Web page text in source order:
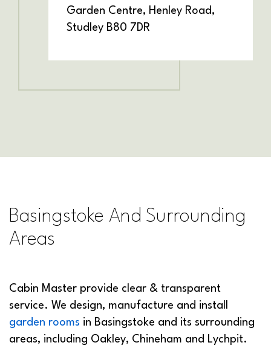
Garden Centre, Henley Road,
Studley B80 7DR
Basingstoke And Surrounding
Areas
Cabin Master provide clear & transparent
service. We design, manufacture and install
garden rooms in Basingstoke and its surrounding
areas, including Oakley, Chineham and Lychpit.